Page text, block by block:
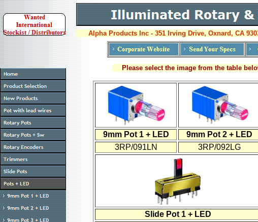
Alpha Products Inc - 351 Irving Drive, Oxnard, CA
Please select the image from the table
9mm Pot 1 + LED 9mm Pot 2 + LED
3RP/091LN
3RP/092LG
Slide Pot 1 + LED